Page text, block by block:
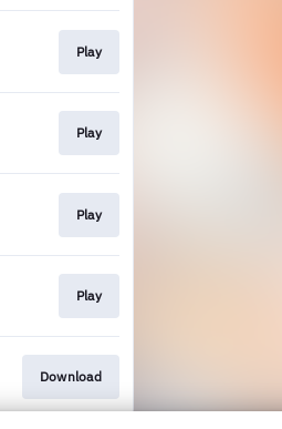
Play
Play
Play
Play
Download